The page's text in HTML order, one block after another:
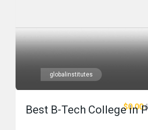
globalinstitutes
$0.00
Best B-Tech College in